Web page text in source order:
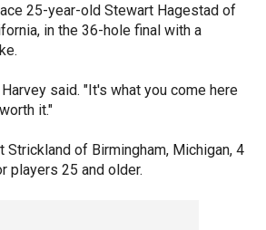
25-year-old Stewart Hagestad of
in the 36-hole final with a
said. "It's what you come here
it."
Strickland of Birmingham, Michigan, 4
players 25 and older.